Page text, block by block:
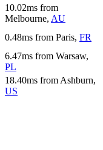
10.02ms from
Melbourne, AU
0.48ms from Paris, FR
6.47ms from Warsaw,
PL
18.40ms from Ashburn,
US